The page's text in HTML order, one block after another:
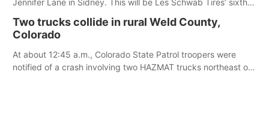
Jennifer Lane in Sidney. This will be Les Schwab Tires’ sixth
February 2025 with the purchase of Modern Tire Pros in
North Platte.
Two trucks collide in rural Weld County,
Colorado
At about 12:45 a.m., Colorado State Patrol troopers were
notified of a crash involving two HAZMAT trucks northeast of